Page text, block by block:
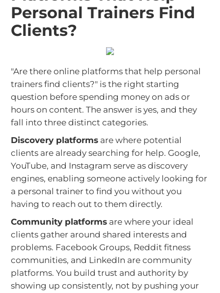
Personal Trainers Find
Clients?
"Are there online platforms that help personal
trainers find clients?" is the right starting
question before spending money on ads or
hours on content. The answer is yes, and they
fall into three distinct categories.
Discovery platforms are where potential
clients are already searching for help. Google,
YouTube, and Instagram serve as discovery
engines, enabling someone actively looking for
a personal trainer to find you without you
having to reach out to them directly.
Community platforms are where your ideal
clients gather around shared interests and
problems. Facebook Groups, Reddit fitness
communities, and LinkedIn are community
platforms. You build trust and authority by
showing up consistently, not by pushing your